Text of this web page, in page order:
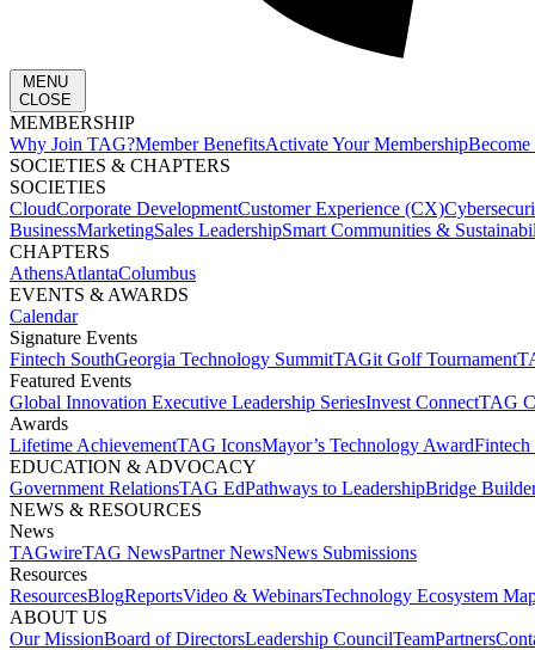
MENU
CLOSE
MEMBERSHIP​
Why Join TAG?Member BenefitsActivate Your MembershipBecome
SOCIETIES & CHAPTERS​
SOCIETIES
CloudCorporate Development​Customer Experience (CX)
BusinessMarketingSales LeadershipSmart Communities &
CHAPTERS
AthensAtlantaColumbus
EVENTS & AWARDS​
Calendar
Signature Events​
Fintech SouthGeorgia Technology SummitTAGit Golf Tournament​
Featured Events​
Global Innovation Executive Leadership SeriesInvest Connect​TAG
Awards
Lifetime Achievement​TAG Icons​Mayor’s Technology Award​
EDUCATION & ADVOCACY​
Government Relations​TAG Ed​Pathways to Leadership​Bridge
NEWS & RESOURCES​
News
TAGwireTAG News​Partner News​News Submissions​
Resources
ResourcesBlogReports​Video & WebinarsTechnology Ecosystem
ABOUT US​
Our MissionBoard of Directors​Leadership Council​Team​Partners​